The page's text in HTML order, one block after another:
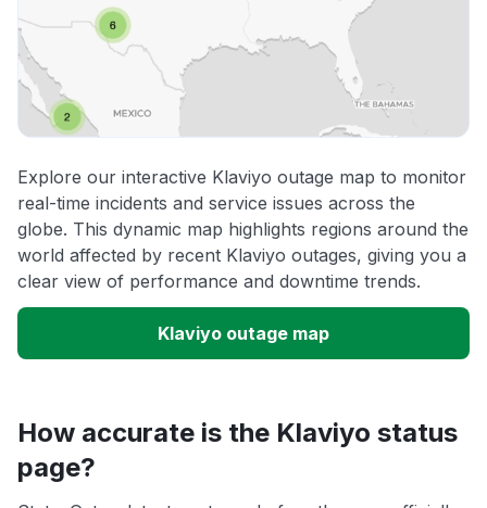
Explore our interactive Klaviyo outage map to monitor
real-time incidents and service issues across the
globe. This dynamic map highlights regions around the
world affected by recent Klaviyo outages, giving you a
clear view of performance and downtime trends.
Klaviyo outage map
How accurate is the Klaviyo status
page?